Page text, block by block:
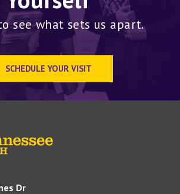
see what sets us apart.
SCHEDULE YOUR VISIT
Dr